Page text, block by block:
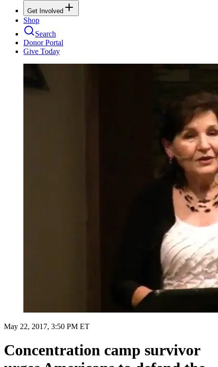
Get Involved
Shop
Search
Donor Portal
Give Today
May 22, 2017, 3:50 PM ET
Concentration camp survivor